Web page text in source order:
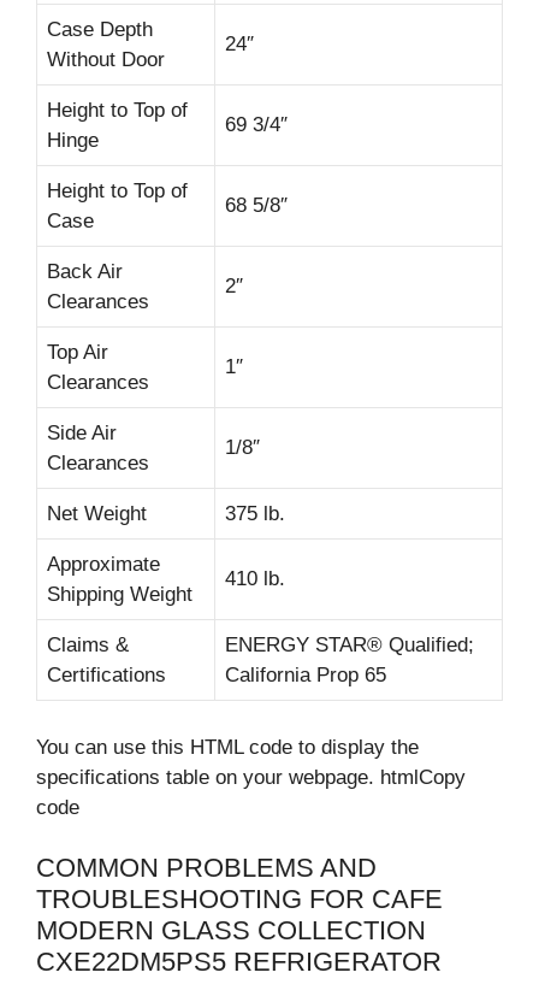
Case Depth
Without Door
24″
Height to Top of
Hinge
69 3/4″
Height to Top of
Case
68 5/8″
Back Air
Clearances
2″
Top Air
Clearances
1″
Side Air
Clearances
1/8″
Net Weight 375 lb.
Approximate
Shipping Weight
410 lb.
Claims &
Certifications
ENERGY STAR® Qualified;
California Prop 65
You can use this HTML code to display the
specifications table on your webpage. htmlCopy
code
COMMON PROBLEMS AND
TROUBLESHOOTING FOR CAFE
MODERN GLASS COLLECTION
CXE22DM5PS5 REFRIGERATOR